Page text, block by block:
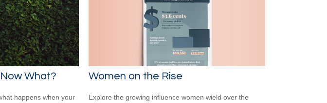
What?
happens when your
Women on the Rise
Explore the growing influence women wield over the